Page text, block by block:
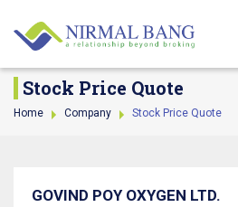
Stock Price Quote
Home Company Stock Price Quote
GOVIND POY OXYGEN LTD.